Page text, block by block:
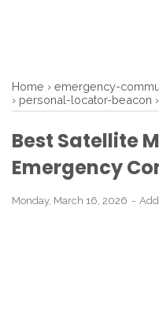
Home › emergency-
› personal-locator-beacon ›
Best Satellite
Emergency
Monday, March 16, 2026